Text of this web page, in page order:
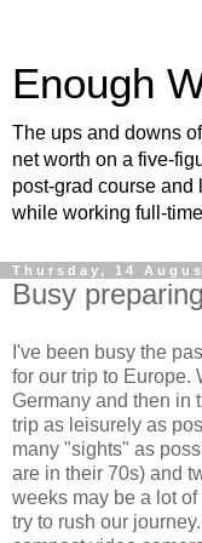
Enough
The ups and downs
net worth on a five-
post-grad course
while working full-
Thursday, 14
Busy
I've been busy the
for our trip to Europe.
Germany and then in
trip as leisurely as
many "sights" as
are in their 70s) and
weeks may be a lot
try to rush our